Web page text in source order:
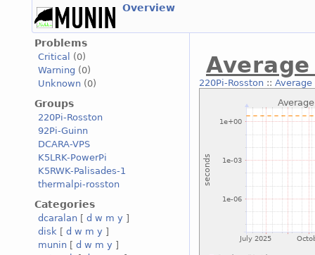
Overview
Problems
Critical
(0)
Warning (0)
Unknown (0)
Groups
220Pi-Rosston
92Pi-Guinn
DCARA-VPS
K5LRK-PowerPi
K5RWK-Palisades-1
thermalpi-rosston
Categories
dcaralan [ d w m y ]
disk [ d w m y ]
munin [ d w m y ]
220Pi-Rosston::